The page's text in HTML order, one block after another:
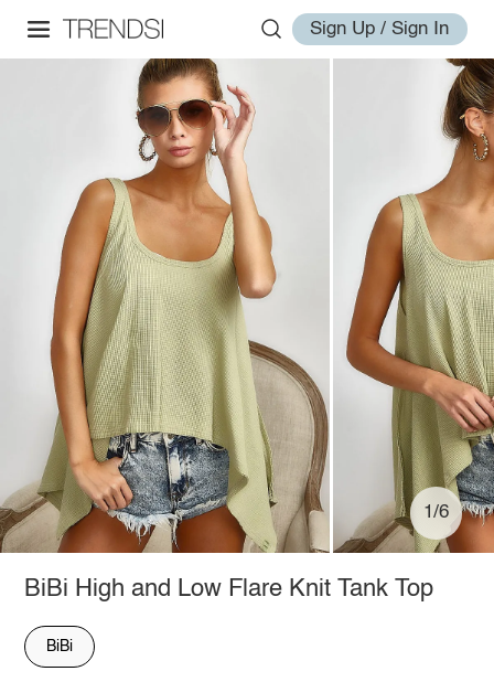
Sign Up / Sign In
1/6
BiBi High and Low Flare Knit Tank Top
BiBi